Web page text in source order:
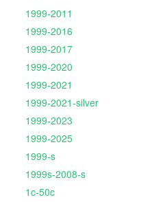
1999-2011
1999-2016
1999-2017
1999-2020
1999-2021
1999-2021-silver
1999-2023
1999-2025
1999-s
1999s-2008-s
1c-50c